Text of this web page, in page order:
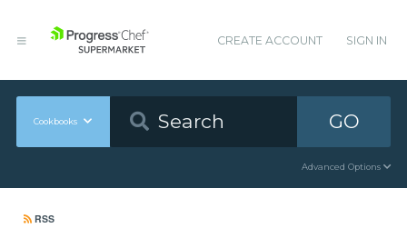
CREATE ACCOUNT SIGN IN
Cookbooks GO
Advanced Options
RSS